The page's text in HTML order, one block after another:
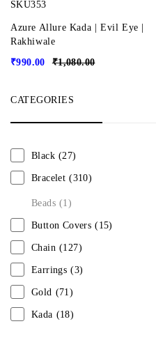
SKU353
Azure Allure Kada | Evil Eye |
Rakhiwale
₹1,080.00
₹990.00
CATEGORIES
Black (27)
Bracelet (310)
Beads (1)
Button Covers (15)
Chain (127)
Earrings (3)
Gold (71)
Kada (18)